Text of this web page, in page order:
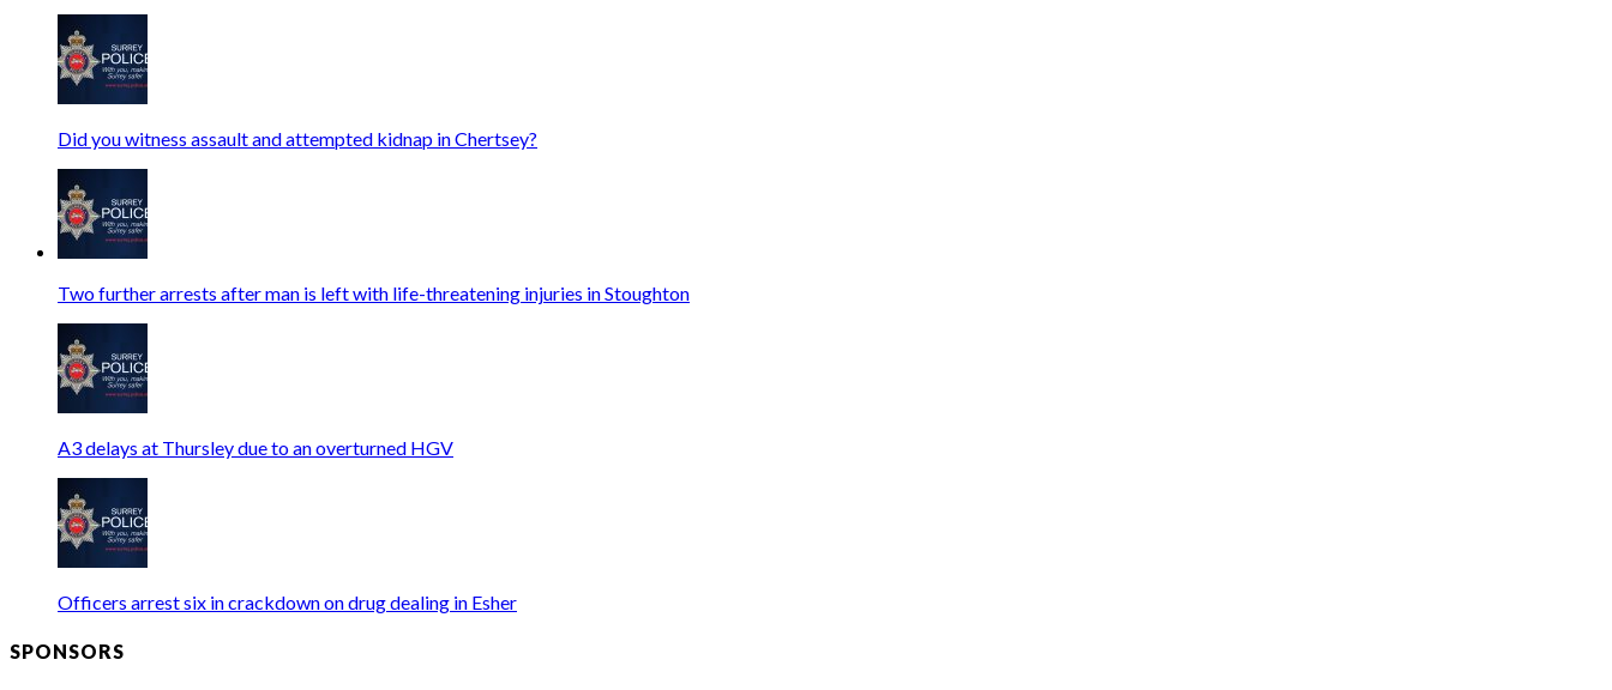
Did you witness assault and attempted kidnap in Chertsey?
Two further arrests after man is left with life-threatening injuries in Stoughton
A3 delays at Thursley due to an overturned HGV
Officers arrest six in crackdown on drug dealing in Esher
SPONSORS